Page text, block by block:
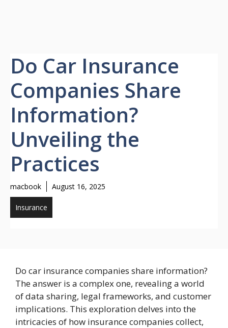
Do Car Insurance
Companies Share
Information?
Unveiling the
Practices
macbook August 16, 2025
Insurance
Do car insurance companies share information?
The answer is a complex one, revealing a world
of data sharing, legal frameworks, and customer
implications. This exploration delves into the
intricacies of how insurance companies collect,